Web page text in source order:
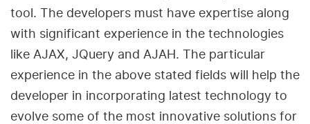
tool. The developers must have expertise along
with significant experience in the technologies
like AJAX, JQuery and AJAH. The particular
experience in the above stated fields will help the
developer in incorporating latest technology to
evolve some of the most innovative solutions for